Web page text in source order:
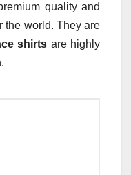
quality and
the world. They are
shirts are highly